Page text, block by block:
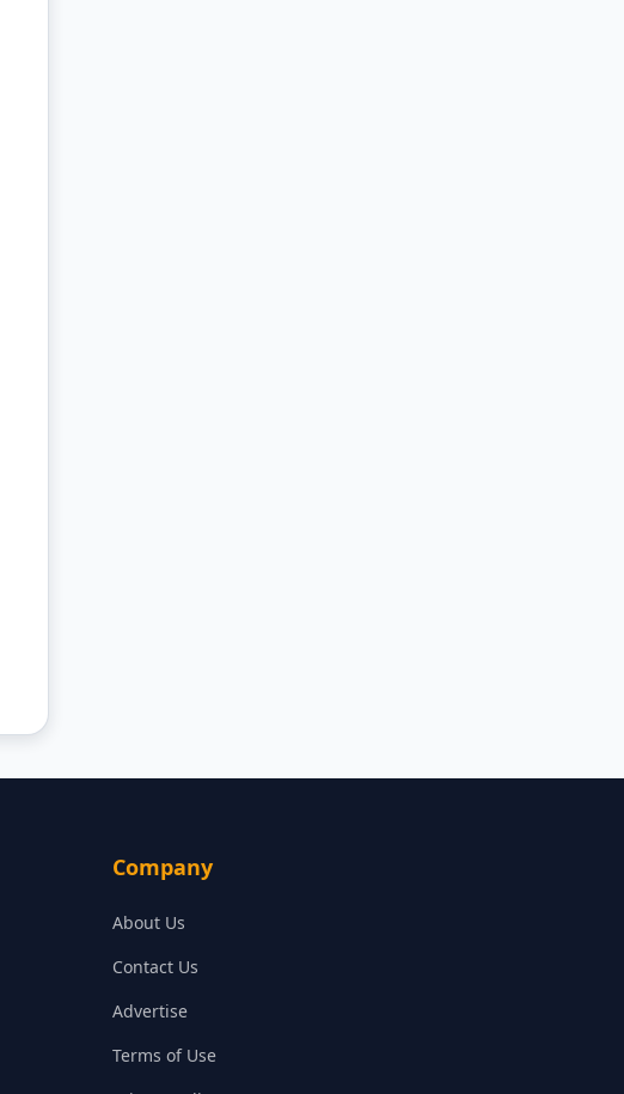
Company
About Us
Contact Us
Advertise
Terms of Use